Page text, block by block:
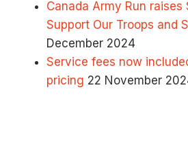
Canada Army Run
Support Our Troops and
December 2024
Service fees now
pricing 22 November